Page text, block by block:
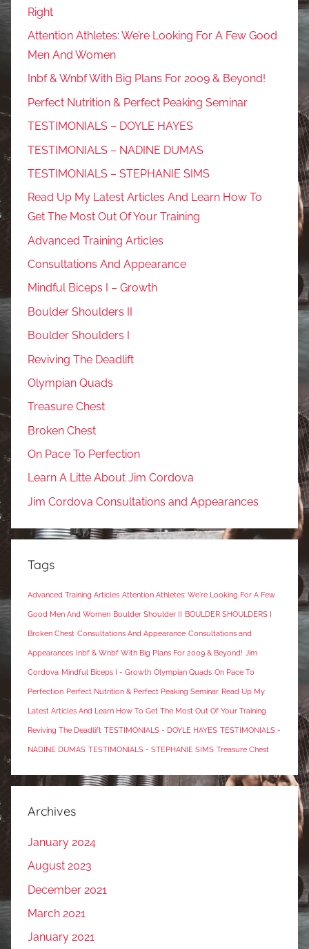
Right
Attention Athletes: We’re Looking For A Few Good
Men And Women
Inbf & Wnbf With Big Plans For 2009 & Beyond!
Perfect Nutrition & Perfect Peaking Seminar
TESTIMONIALS – DOYLE HAYES
TESTIMONIALS – NADINE DUMAS
TESTIMONIALS – STEPHANIE SIMS
Read Up My Latest Articles And Learn How To
Get The Most Out Of Your Training
Advanced Training Articles
Consultations And Appearance
Mindful Biceps I – Growth
Boulder Shoulders II
Boulder Shoulders I
Reviving The Deadlift
Olympian Quads
Treasure Chest
Broken Chest
On Pace To Perfection
Learn A Litte About Jim Cordova
Jim Cordova Consultations and Appearances
Tags
Advanced Training Articles Attention Athletes: We're Looking For A Few
Good Men And Women Boulder Shoulder II BOULDER SHOULDERS I
Broken Chest Consultations And Appearance Consultations and
Appearances Inbf & Wnbf With Big Plans For 2009 & Beyond! Jim
Cordova Mindful Biceps I - Growth Olympian Quads On Pace To
Perfection Perfect Nutrition & Perfect Peaking Seminar Read Up My
Latest Articles And Learn How To Get The Most Out Of Your Training
Reviving The Deadlift TESTIMONIALS - DOYLE HAYES TESTIMONIALS -
NADINE DUMAS TESTIMONIALS - STEPHANIE SIMS Treasure Chest
Archives
January 2024
August 2023
December 2021
March 2021
January 2021